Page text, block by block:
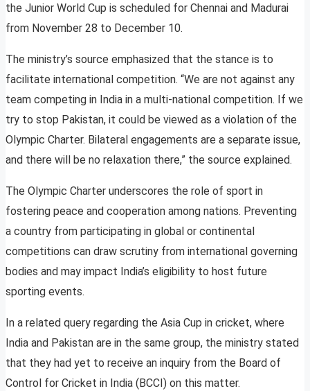
the Junior World Cup is scheduled for Chennai and Madurai
from November 28 to December 10.
The ministry’s source emphasized that the stance is to
facilitate international competition. “We are not against any
team competing in India in a multi-national competition. If we
try to stop Pakistan, it could be viewed as a violation of the
Olympic Charter. Bilateral engagements are a separate issue,
and there will be no relaxation there,” the source explained.
The Olympic Charter underscores the role of sport in
fostering peace and cooperation among nations. Preventing
a country from participating in global or continental
competitions can draw scrutiny from international governing
bodies and may impact India’s eligibility to host future
sporting events.
In a related query regarding the Asia Cup in cricket, where
India and Pakistan are in the same group, the ministry stated
that they had yet to receive an inquiry from the Board of
Control for Cricket in India (BCCI) on this matter.